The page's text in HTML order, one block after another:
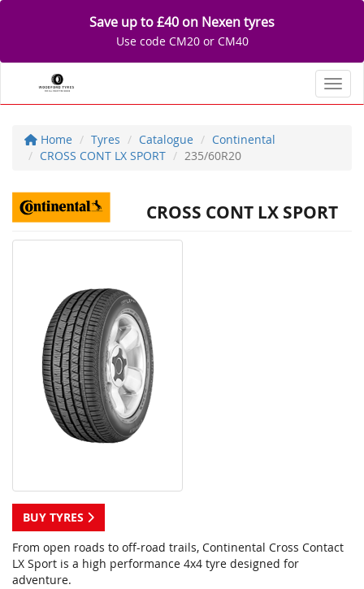
Save up to £40 on Nexen tyres
Use code CM20 or CM40
Home Tyres Catalogue
Continental
CROSS CONT LX SPORT
235/60R20
CROSS CONT LX SPORT
BUY TYRES
From open roads to off-road trails, Continental Cross Contact
LX Sport is a high performance 4x4 tyre designed for
adventure.